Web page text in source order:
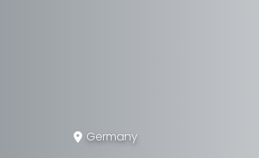
Germany